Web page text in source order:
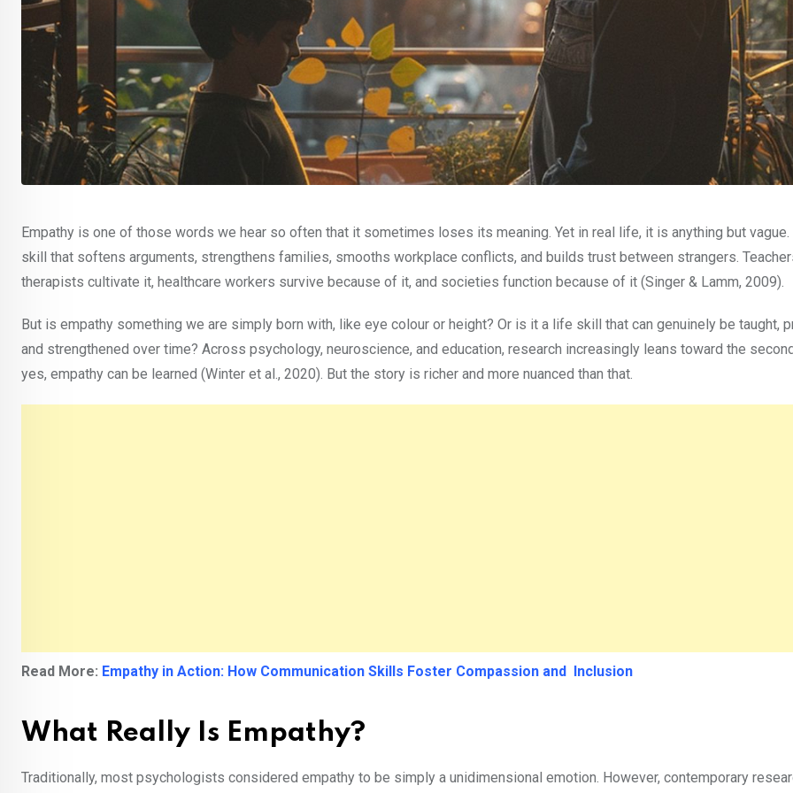
Empathy is one of those words we hear so often that it sometimes loses its meaning. Yet in real life, it is anything but
skill that softens arguments, strengthens families, smooths workplace conflicts, and builds trust between strangers.
therapists cultivate it, healthcare workers survive because of it, and societies function because of it (Singer & Lamm, 2009).
But is empathy something we are simply born with, like eye colour or height? Or is it a life skill that can genuinely be taught,
and strengthened over time? Across psychology, neuroscience, and education, research increasingly leans toward the
yes, empathy can be learned (Winter et al., 2020). But the story is richer and more nuanced than that.
Read More: Empathy in Action: How Communication Skills Foster Compassion and Inclusion
What Really Is Empathy?
Traditionally, most psychologists considered empathy to be simply a unidimensional emotion. However, contemporary